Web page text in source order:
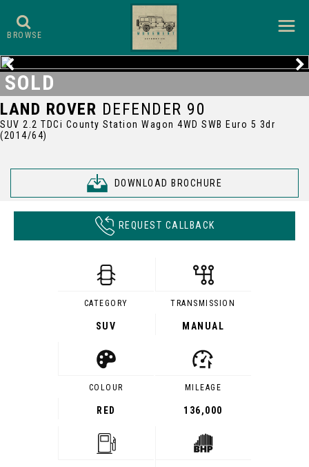
BROWSE
LAND ROVER DEFENDER 90
SUV 2.2 TDCi County Station Wagon 4WD SWB Euro 5 3dr
(2014/64)
DOWNLOAD BROCHURE
SOLD
REQUEST CALLBACK
CATEGORY
SUV
TRANSMISSION
MANUAL
COLOUR
RED
MILEAGE
136,000